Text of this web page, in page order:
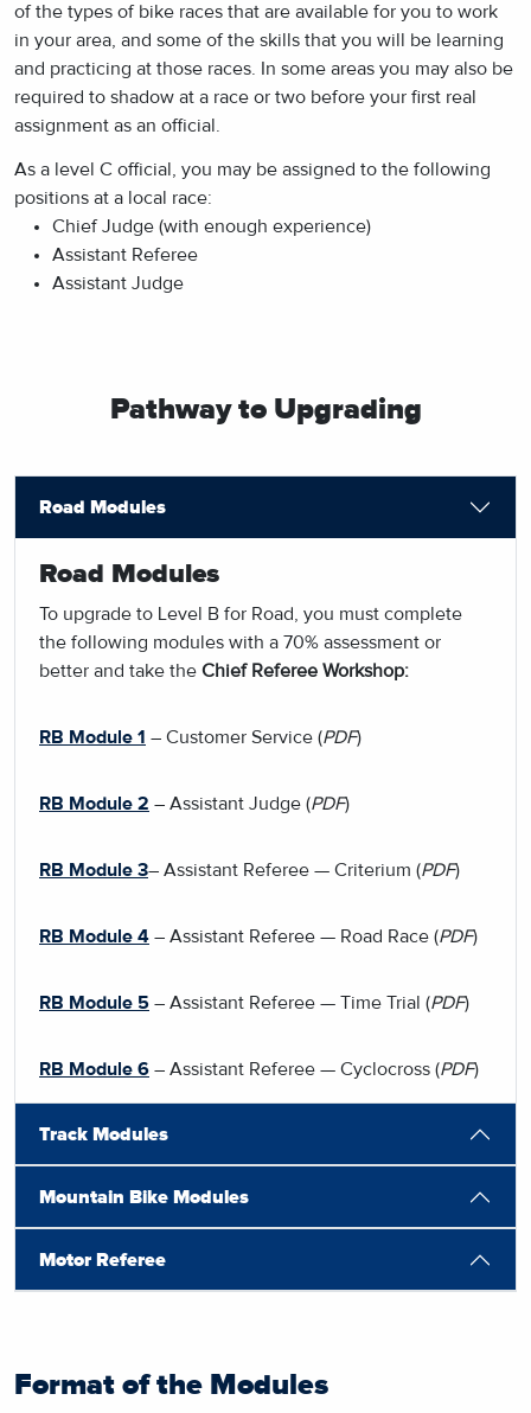
of the types of bike races that are available for you to work
in your area, and some of the skills that you will be learning
and practicing at those races. In some areas you may also be
required to shadow at a race or two before your first real
assignment as an official.
As a level C official, you may be assigned to the following
positions at a local race:
Chief Judge (with enough experience)
Assistant Referee
Assistant Judge
Pathway to Upgrading
Road Modules
Road Modules
To upgrade to Level B for Road, you must complete
the following modules with a 70% assessment or
better and take the Chief Referee Workshop:
RB Module 1 – Customer Service (PDF)
RB Module 2 – Assistant Judge (PDF)
RB Module 3– Assistant Referee — Criterium (PDF)
RB Module 4 – Assistant Referee — Road Race (PDF)
RB Module 5 – Assistant Referee — Time Trial (PDF)
RB Module 6 – Assistant Referee — Cyclocross (PDF)
Track Modules
Mountain Bike Modules
Motor Referee
Format of the Modules